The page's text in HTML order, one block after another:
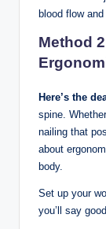
blood flow
Method
Here’s the
spine.
nailing that
about
body.
Set up your
you’ll say